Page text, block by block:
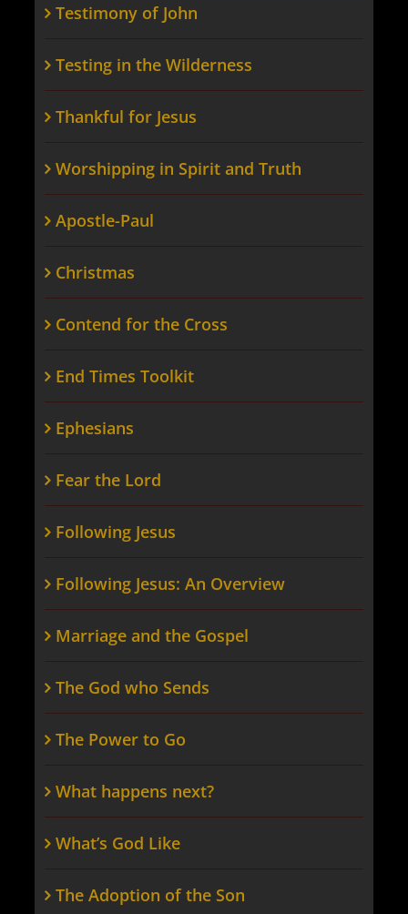
Testimony of John
Testing in the Wilderness
Thankful for Jesus
Worshipping in Spirit and Truth
Apostle-Paul
Christmas
Contend for the Cross
End Times Toolkit
Ephesians
Fear the Lord
Following Jesus
Following Jesus: An Overview
Marriage and the Gospel
The God who Sends
The Power to Go
What happens next?
What’s God Like
The Adoption of the Son